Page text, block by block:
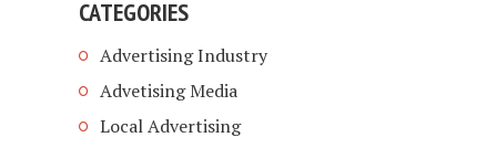
CATEGORIES
Advertising Industry
Advetising Media
Local Advertising